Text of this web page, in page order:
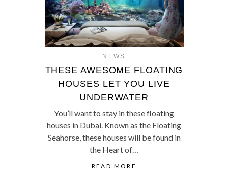
NEWS
THESE AWESOME FLOATING
HOUSES LET YOU LIVE
UNDERWATER
You’ll want to stay in these floating
houses in Dubai. Known as the Floating
Seahorse, these houses will be found in
the Heart of…
READ MORE